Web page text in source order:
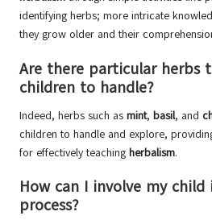
identifying herbs; more intricate
they grow older and their
Are there particular herbs
children to handle?
Indeed, herbs such as mint, basil, and
children to handle and explore,
for effectively teaching herbalism.
How can I involve my
process?